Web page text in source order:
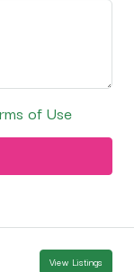
of Use
View Listings